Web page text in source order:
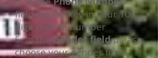
field please key in your 10
digit mobile number
5. In the Gender fieldplease
choose your gender from